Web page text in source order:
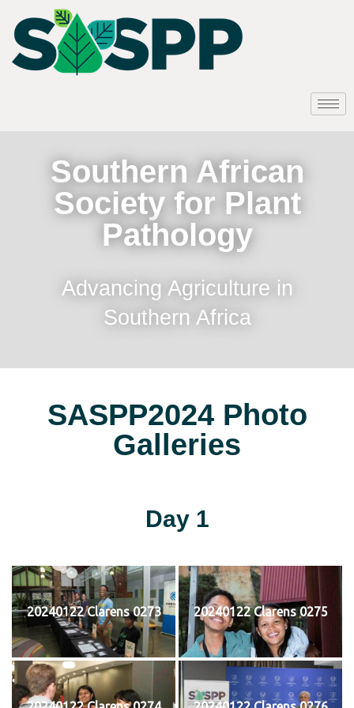
Southern African
Society for Plant
Pathology
Advancing Agriculture in
Southern Africa
SASPP2024 Photo
Galleries
Day 1
20240122 Clarens 0273 20240122 Clarens 0275